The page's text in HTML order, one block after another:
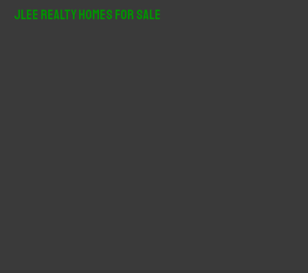
JLee Realty Homes For Sale